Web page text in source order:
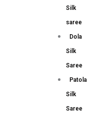
Silk
saree
Dola
Silk
Saree
Patola
Silk
Saree